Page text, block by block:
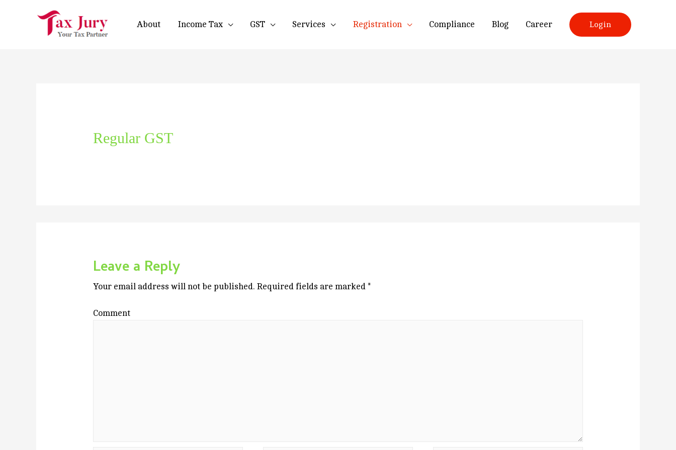
About Income Tax GST Services Registration Compliance Blog Career Login
Regular GST
Leave a Reply
Your email address will not be published. Required fields are marked*
Comment